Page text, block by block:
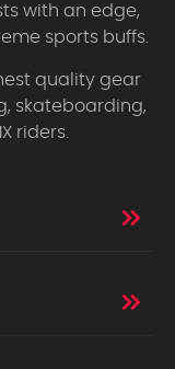
with an edge,
sports buffs.
quality gear
skateboarding,
riders.